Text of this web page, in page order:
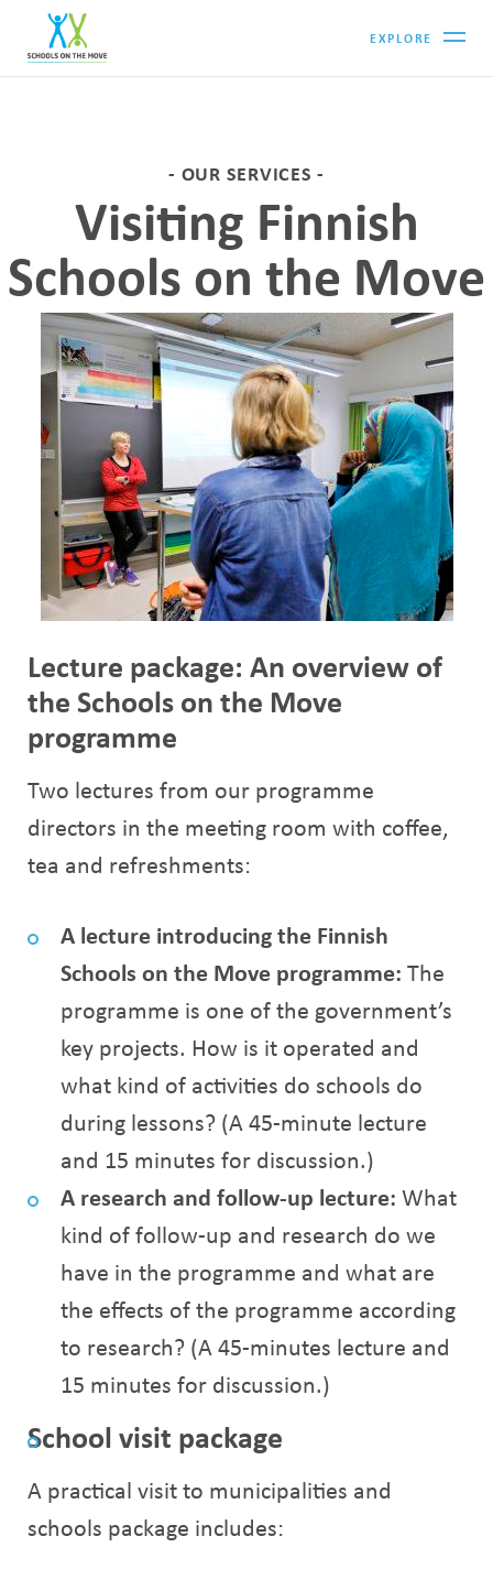
EXPLORE
OUR SERVICES
Visiting Finnish
Schools on the Move
Lecture package: An overview of
the Schools on the Move
programme
Two lectures from our programme
directors in the meeting room with coffee,
tea and refreshments:
A lecture introducing the Finnish
Schools on the Move programme: The
programme is one of the government’s
key projects. How is it operated and
what kind of activities do schools do
during lessons? (A 45-minute lecture
and 15 minutes for discussion.)
A research and follow-up lecture: What
kind of follow-up and research do we
have in the programme and what are
the effects of the programme according
to research? (A 45-minutes lecture and
15 minutes for discussion.)
School visit package
A practical visit to municipalities and
schools package includes: